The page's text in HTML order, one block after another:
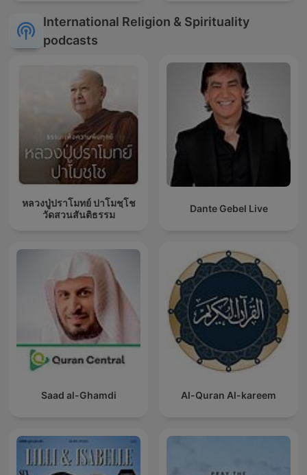
International Religion & Spirituality
podcasts
หลวงปู่ปราโมทย์ ปาโมชฺโช
วัดสวนสันติธรรม
Dante Gebel Live
Saad al-Ghamdi Al-Quran Al-kareem